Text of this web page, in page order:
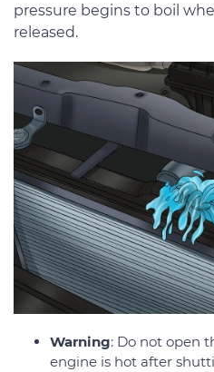
pressure begins to boil
released.
Warning: Do not open
engine is hot after